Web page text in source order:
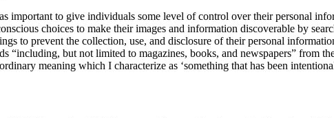
important to give individuals some level of control over their personal
choices to make their images and information discoverable by
to prevent the collection, use, and disclosure of their personal
“including, but not limited to magazines, books, and newspapers” from
meaning which I characterize as ‘something that has been